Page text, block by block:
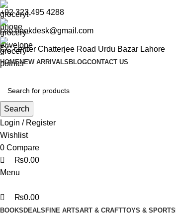
+92 323 495 4288
ceo.bookdesk@gmail.com
GC center Chatterjee Road Urdu Bazar Lahore
HOMENEW ARRIVALS BLOGCONTACT US
Search
Login / Register
Wishlist
0 Compare
₨0.00
Menu
₨0.00
BOOKS DEALS FINE ARTSART & CRAFTTOYS & SPORTS